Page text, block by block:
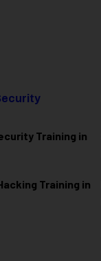
Training in
Training in